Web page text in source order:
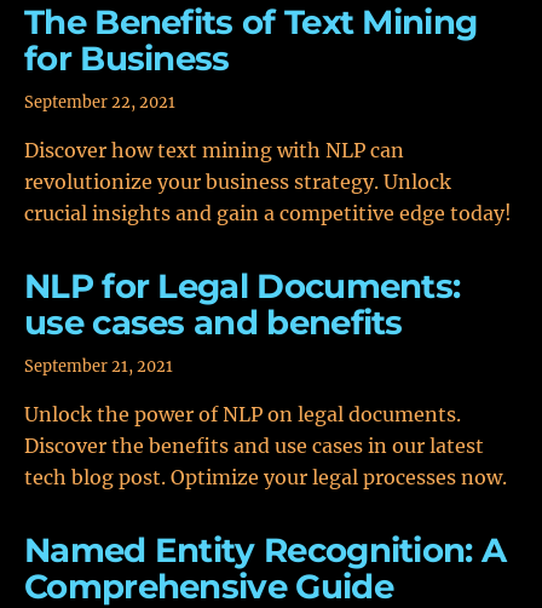
The Benefits of Text Mining
for Business
September 22, 2021
Discover how text mining with NLP can
revolutionize your business strategy. Unlock
crucial insights and gain a competitive edge today!
NLP for Legal Documents:
use cases and benefits
September 21, 2021
Unlock the power of NLP on legal documents.
Discover the benefits and use cases in our latest
tech blog post. Optimize your legal processes now.
Named Entity Recognition: A
Comprehensive Guide